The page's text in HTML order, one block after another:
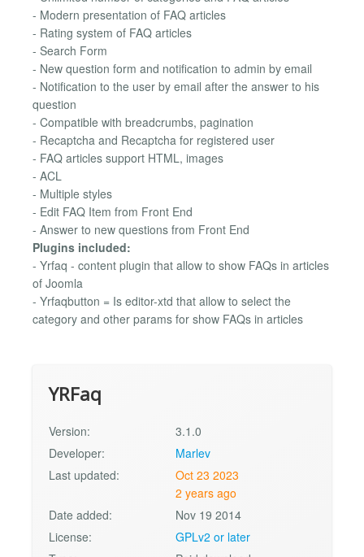
- Modern presentation of FAQ articles
- Rating system of FAQ articles
- Search Form
- New question form and notification to admin by email
- Notification to the user by email after the answer to his
question
- Compatible with breadcrumbs, pagination
- Recaptcha and Recaptcha for registered user
- FAQ articles support HTML, images
- ACL
- Multiple styles
- Edit FAQ Item from Front End
- Answer to new questions from Front End
Plugins included:
- Yrfaq - content plugin that allow to show FAQs in articles
of Joomla
- Yrfaqbutton = Is editor-xtd that allow to select the
category and other params for show FAQs in articles
YRFaq
Version:
3.1.0
Developer:
Marlev
Last updated:
Oct 23 2023
2 years ago
Date added:
Nov 19 2014
License:
GPLv2 or later